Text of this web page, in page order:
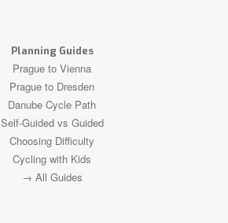
Planning Guides
Prague to Vienna
Prague to Dresden
Danube Cycle Path
Self-Guided vs Guided
Choosing Difficulty
Cycling with Kids
→ All Guides